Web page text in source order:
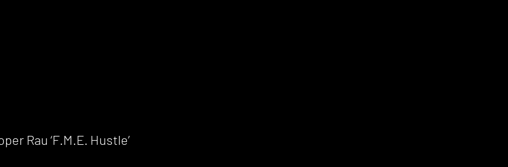
Rau ‘F.M.E. Hustle’